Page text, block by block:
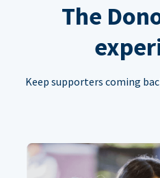
The
Keep supporters coming